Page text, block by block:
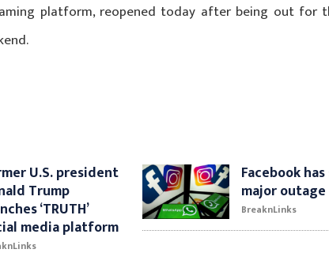
platform, reopened today after being out for
U.S. president
Trump
‘TRUTH’
media platform
Facebook
major
BreaknLinks